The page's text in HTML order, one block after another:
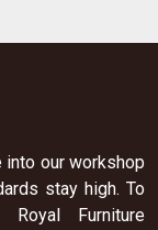
our workshop
stay high. To
Furniture